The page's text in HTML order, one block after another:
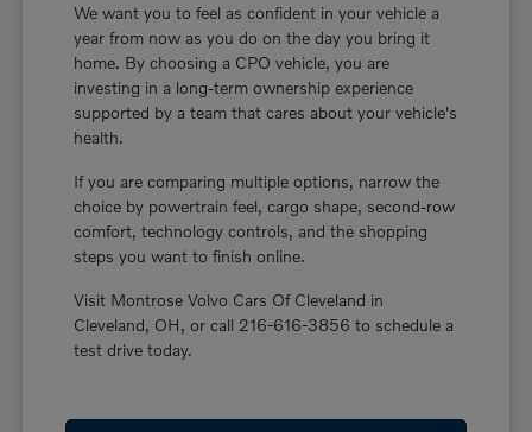
We want you to feel as confident in your vehicle a
year from now as you do on the day you bring it
home. By choosing a CPO vehicle, you are
investing in a long-term ownership experience
supported by a team that cares about your vehicle's
health.
If you are comparing multiple options, narrow the
choice by powertrain feel, cargo shape, second-row
comfort, technology controls, and the shopping
steps you want to finish online.
Visit Montrose Volvo Cars Of Cleveland in
Cleveland, OH, or call 216-616-3856 to schedule a
test drive today.